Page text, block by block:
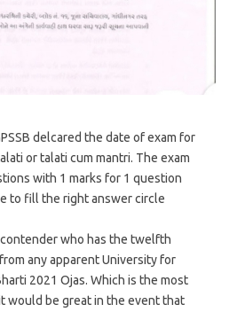
delcared the date of exam for
or talati cum mantri. The exam
with 1 marks for 1 question
to fill the right answer circle
who has the twelfth
any apparent University for
2021 Ojas. Which is the most
would be great in the event that